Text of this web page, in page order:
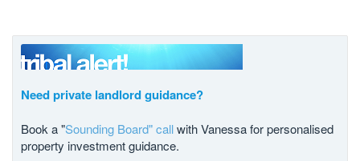
Need private landlord guidance?
Book a "Sounding Board" callwith Vanessa for personalised
property investment guidance.